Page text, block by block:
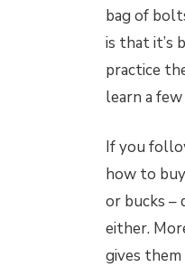
bag of
is that it’s
practice
learn a
If you
how to
or bucks –
either.
gives